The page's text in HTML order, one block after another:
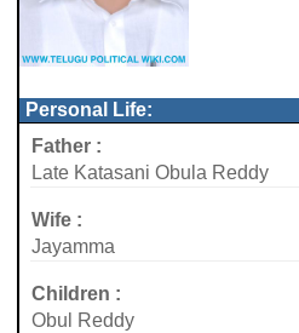
Personal Life:
Father :
Late Katasani Obula Reddy
Wife :
Jayamma
Children :
Obul Reddy